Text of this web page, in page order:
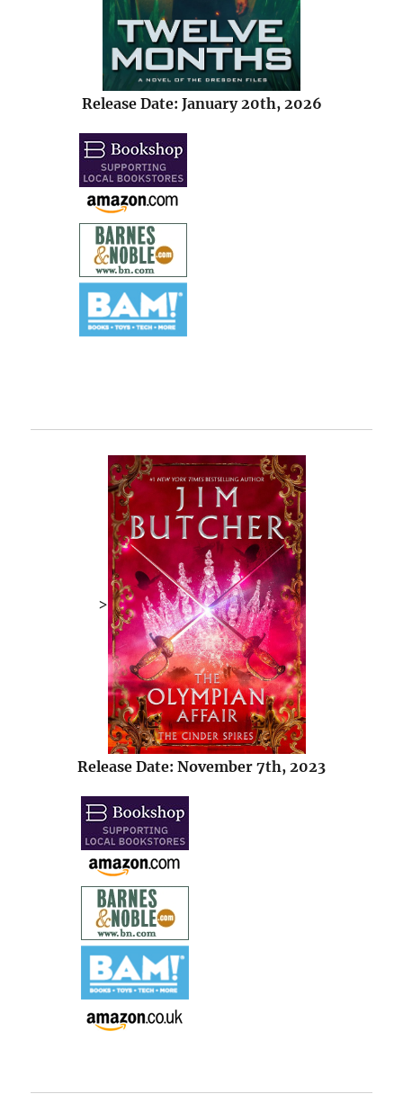
Release Date: January 20th, 2026
>
Release Date: November 7th, 2023